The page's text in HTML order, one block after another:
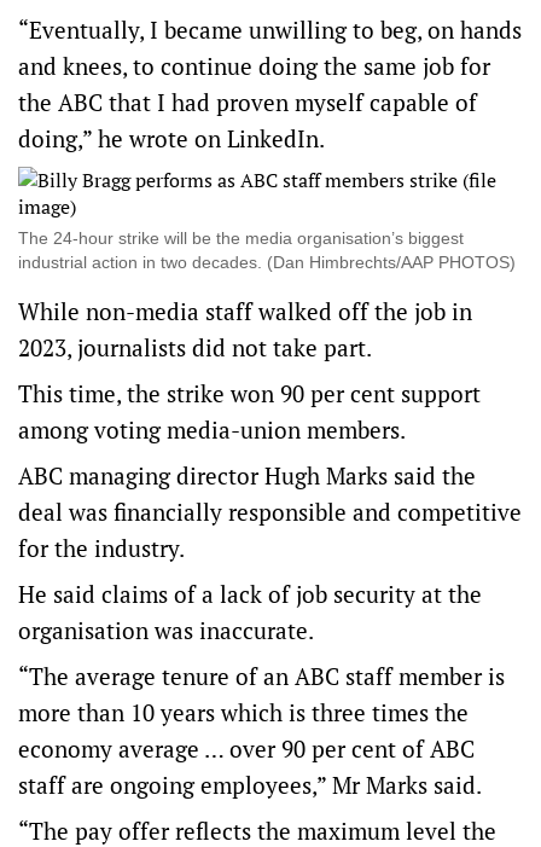
“Eventually, I became unwilling to beg, on hands
and knees, to continue doing the same job for
the ABC that I had proven myself capable of
doing,” he wrote on LinkedIn.
The 24-hour strike will be the media organisation’s biggest
industrial action in two decades. (Dan Himbrechts/AAP PHOTOS)
While non-media staff walked off the job in
2023, journalists did not take part.
This time, the strike won 90 per cent support
among voting media-union members.
ABC managing director Hugh Marks said the
deal was financially responsible and competitive
for the industry.
He said claims of a lack of job security at the
organisation was inaccurate.
“The average tenure of an ABC staff member is
more than 10 years which is three times the
economy average … over 90 per cent of ABC
staff are ongoing employees,” Mr Marks said.
“The pay offer reflects the maximum level the